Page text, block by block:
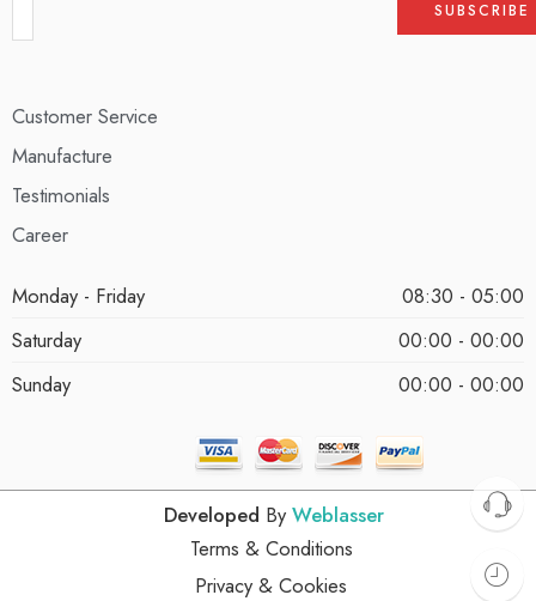
Customer Service
Manufacture
Testimonials
Career
Monday - Friday
08:30 - 05:00
Saturday
00:00 - 00:00
Sunday
00:00 - 00:00
Developed By Weblasser
Terms & Conditions
Privacy & Cookies